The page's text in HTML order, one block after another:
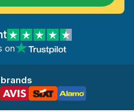
on